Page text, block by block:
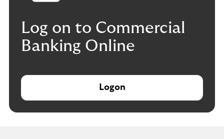
Log on to Commercial
Banking Online
Logon